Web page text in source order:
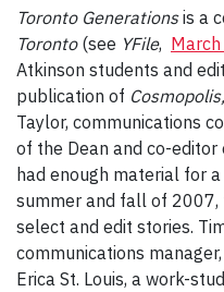
Toronto Generationsis a
Toronto(see YFile,
Atkinson students and
publication of
Taylor, communications
of the Dean and co-
had enough material for
summer and fall of
select and edit stories.
communications
Erica St. Louis, a work-